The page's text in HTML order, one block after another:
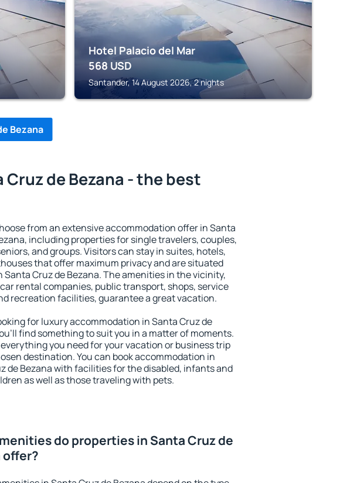
Hotel Palacio del Mar
568 USD
Santander, 14 August 2026, 2 nights
Bezana
Cruz de Bezana - the best
from an extensive accommodation offer in Santa
including properties for single travelers, couples,
and groups. Visitors can stay in suites, hotels,
that offer maximum privacy and are situated
Santa Cruz de Bezana. The amenities in the vicinity,
rental companies, public transport, shops, service
recreation facilities, guarantee a great vacation.
for luxury accommodation in Santa Cruz de
find something to suit you in a matter of moments.
you need for your vacation or business trip
destination. You can book accommodation in
de Bezana with facilities for the disabled, infants and
as well as those traveling with pets.
do properties in Santa Cruz de
offer?